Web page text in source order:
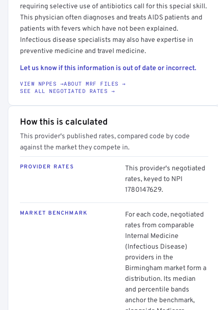
requiring selective use of antibiotics call for this special skill.
This physician often diagnoses and treats AIDS patients and
patients with fevers which have not been explained.
Infectious disease specialists may also have expertise in
preventive medicine and travel medicine.
Let us know if this information is out of date or incorrect.
VIEW NPPES →ABOUT MRF FILES →
SEE ALL NEGOTIATED RATES →
How this is calculated
This provider's published rates, compared code by code
against the market they compete in.
PROVIDER RATES
This provider's negotiated
rates, keyed to NPI
1780147629.
MARKET BENCHMARK
For each code, negotiated
rates from comparable
Internal Medicine
(Infectious Disease)
providers in the
Birmingham market form a
distribution. Its median
and percentile bands
anchor the benchmark,